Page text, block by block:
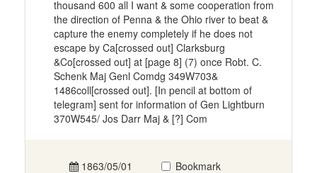
thousand 600 all I want & some cooperation from
the direction of Penna & the Ohio river to beat &
capture the enemy completely if he does not
escape by Ca[crossed out] Clarksburg
&Co[crossed out] at [page 8] (7) once Robt. C.
Schenk Maj Genl Comdg 349W703&
1486coll[crossed out]. [In pencil at bottom of
telegram] sent for information of Gen Lightburn
370W545/ Jos Darr Maj & [?] Com
1863/05/01 Bookmark